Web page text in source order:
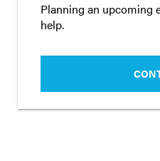
Planning an upcoming
help.